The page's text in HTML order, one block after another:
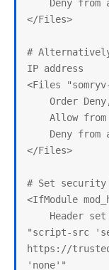
</Files>
#
IP address
<Files
</Files>
# Set security
<IfModule
"script-src
https://
'none'"